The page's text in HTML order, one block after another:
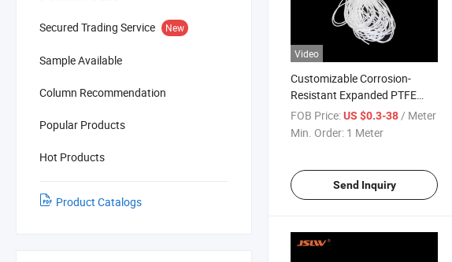
Secured Trading Service New
Sample Available
Column Recommendation
Popular Products
Hot Products
Product Catalogs
Video
Customizable Corrosion-
Resistant Expanded PTFE
Tube
FOB Price:US $0.3-38 / Meter
Min. Order: 1 Meter
Send Inquiry